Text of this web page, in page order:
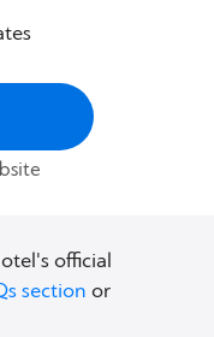
official
section or